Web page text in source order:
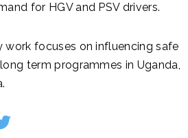
for HGV and PSV drivers.
work focuses on influencing safe
term programmes in Uganda,